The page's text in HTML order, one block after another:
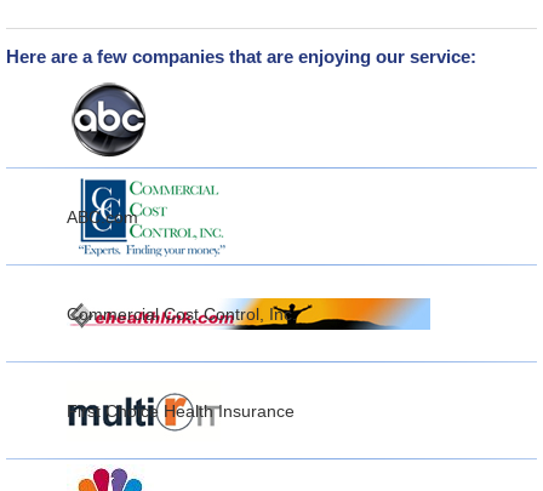
Here are a few companies that are enjoying our service:
ABC.com
Commercial Cost Control, Inc.
First Choice Health Insurance